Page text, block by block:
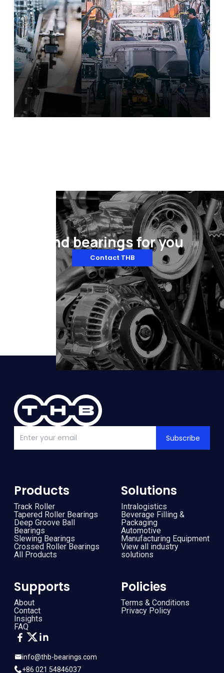
Find bearings for you
Contact THB
Subscribe
info@thb-bearings.com
+86 021 54846037
Products
Track Roller
Tapered Roller Bearings
Deep Groove Ball
Bearings
Slewing Bearings
Crossed Roller Bearings
All Products
Solutions
Intralogistics
Beverage Filling &
Packaging
Automotive
Manufacturing Equipment
View all industry
solutions
Supports
About
Contact
Insights
FAQ
Policies
Terms & Conditions
Privacy Policy